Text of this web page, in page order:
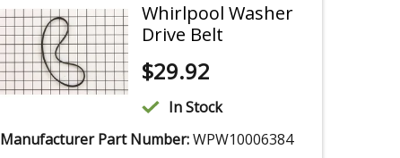
Whirlpool Washer
Drive Belt
$29.92
In Stock
Manufacturer Part Number:WPW10006384